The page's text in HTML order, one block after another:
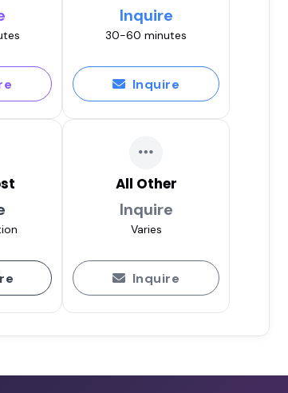
Inquire
30-60 minutes
Inquire
All Other
Inquire
Varies
Inquire